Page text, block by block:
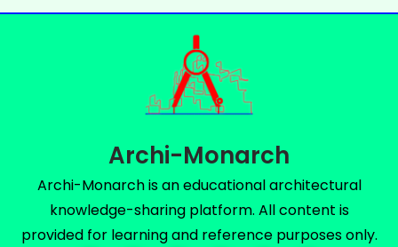
Archi-Monarch
Archi-Monarch is an educational architectural
knowledge-sharing platform. All content is
provided for learning and reference purposes only.